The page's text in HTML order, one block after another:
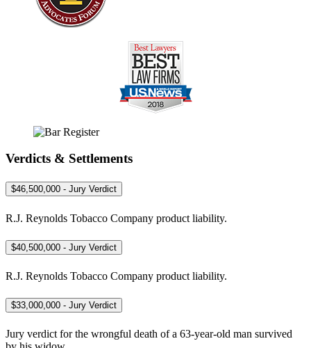
Verdicts & Settlements
$46,500,000 - Jury Verdict
R.J. Reynolds Tobacco Company product liability.
$40,500,000 - Jury Verdict
R.J. Reynolds Tobacco Company product liability.
$33,000,000 - Jury Verdict
Jury verdict for the wrongful death of a 63-year-old man survived